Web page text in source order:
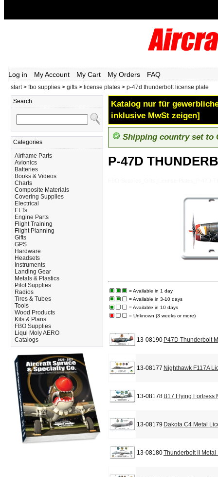
Log in My Account My Cart My Orders FAQ
start> fbo supplies > gifts > license plates > p-47d thunderbolt license plate
Search
Categories
Airframe Parts
Avionics
Batteries
Books & Videos
Charts
Composite Materials
Covering Supplies
Electrical
ELTs
Engine Parts
Flight Training
Flight Planning
Gifts
GPS
Hardware
Headsets
Instruments
Landing Gear
Metals & Plastics
Pilot Supplies
Radios
Tires & Tubes
Tools
Wood Products
Kits & Plans
FBO Supplies
Liqui Moly AERO
Catalogs
Katalog nur für
inklusive MwSt zeigen]
Shipping country set to
P-47D
= Available in 1 day
= Available in 3-10 days
= Available in 10 days
= Unknown (3 weeks or more)
13-08190 P47D Thunderbolt
13-08177 Nighthawk F117A
13-08178 B17 Flying Fortress
13-08179 Dakota C4 Metal
13-08180Thunderbolt II